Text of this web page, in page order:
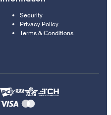
Security
Privacy Policy
Terms & Conditions